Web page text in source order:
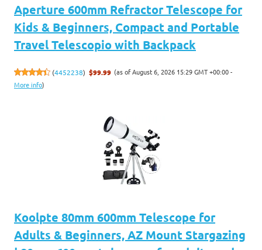
Aperture 600mm Refractor Telescope for
Kids & Beginners, Compact and Portable
Travel Telescopio with Backpack
(4452238) $99.99 (as of August 6, 2026 15:29 GMT +00:00 -
More info)
Koolpte 80mm 600mm Telescope for
Adults & Beginners, AZ Mount Stargazing